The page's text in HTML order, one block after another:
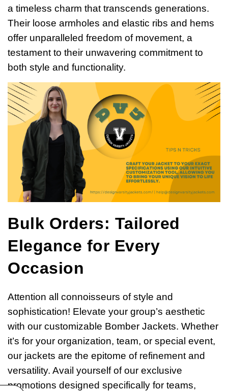
a timeless charm that transcends generations.
Their loose armholes and elastic ribs and hems
offer unparalleled freedom of movement, a
testament to their unwavering commitment to
both style and functionality.
Bulk Orders: Tailored
Elegance for Every
Occasion
Attention all connoisseurs of style and
sophistication! Elevate your group’s aesthetic
with our customizable Bomber Jackets. Whether
it’s for your organization, team, or special event,
our jackets are the epitome of refinement and
versatility. Avail yourself of our exclusive
promotions designed specifically for teams,